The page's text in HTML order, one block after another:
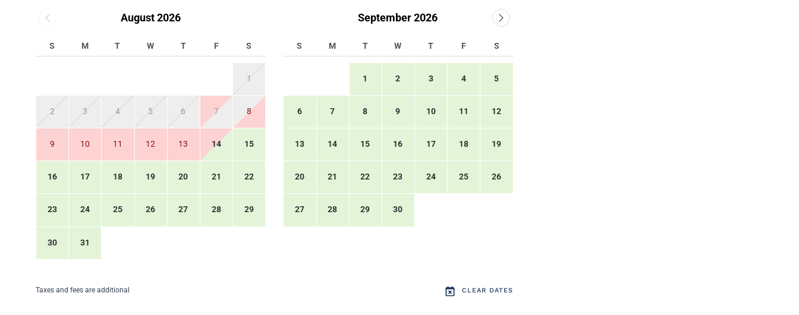
August 2026
S M T W T F S
1
2 3 4 5 6 7 8
9 10 11 12 13 14 15
16 17 18 19 20 21 22
23 24 25 26 27 28 29
30 31
September 2026
S M T W T F S
1 2 3 4 5
6 7 8 9 10 11 12
13 14 15 16 17 18 19
20 21 22 23 24 25 26
27 28 29 30
Taxes and fees are additional CLEAR DATES